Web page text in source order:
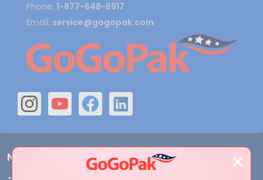
Phone: 1-877-648-6917
Email: service@gogopak.com
Navigate